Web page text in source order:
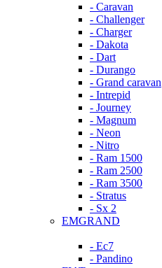
- Caravan
- Challenger
- Charger
- Dakota
- Dart
- Durango
- Grand caravan
- Intrepid
- Journey
- Magnum
- Neon
- Nitro
- Ram 1500
- Ram 2500
- Ram 3500
- Stratus
- Sx 2
EMGRAND
- Ec7
- Pandino